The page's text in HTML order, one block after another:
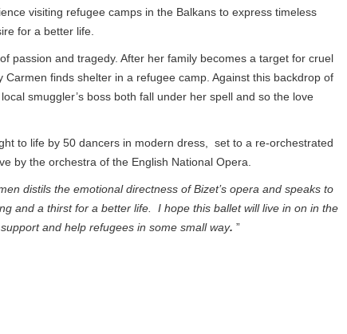
visiting refugee camps in the Balkans to express timeless
for a better life.
passion and tragedy. After her family becomes a target for cruel
finds shelter in a refugee camp. Against this backdrop of
smuggler’s boss both fall under her spell and so the love
to life by 50 dancers in modern dress, set to a re-orchestrated
by the orchestra of the English National Opera.
distils the emotional directness of Bizet’s opera and speaks to
and a thirst for a better life. I hope this ballet will live in on in the
and help refugees in some small way. ”